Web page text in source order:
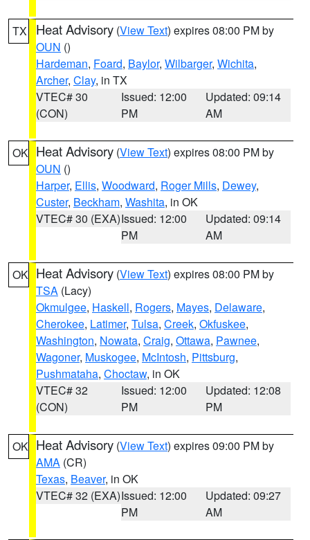
TX Heat Advisory (View Text) expires 08:00 PM by
OUN ()
Hardeman, Foard, Baylor, Wilbarger, Wichita,
Archer, Clay, in TX
VTEC# 30
(CON)
Issued: 12:00
PM
Updated: 09:14
AM
OK Heat Advisory (View Text) expires 08:00 PM by
OUN ()
Harper, Ellis, Woodward, Roger Mills, Dewey,
Custer, Beckham, Washita, in OK
VTEC# 30 (EXA)Issued: 12:00
PM
Updated: 09:14
AM
OK Heat Advisory (View Text) expires 08:00 PM by
TSA (Lacy)
Okmulgee, Haskell, Rogers, Mayes, Delaware,
Cherokee, Latimer, Tulsa, Creek, Okfuskee,
Washington, Nowata, Craig, Ottawa, Pawnee,
Wagoner, Muskogee, McIntosh, Pittsburg,
Pushmataha, Choctaw, in OK
VTEC# 32
(CON)
Issued: 12:00
PM
Updated: 12:08
PM
OK Heat Advisory (View Text) expires 09:00 PM by
AMA (CR)
Texas, Beaver, in OK
VTEC# 32 (EXA)Issued: 12:00
PM
Updated: 09:27
AM